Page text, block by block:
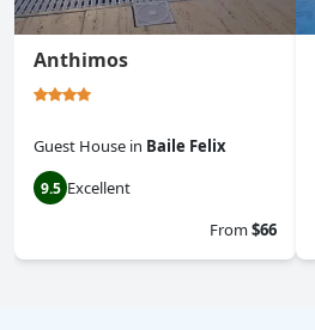
Anthimos
Guest House in Baile Felix
9.5 Excellent
From$66